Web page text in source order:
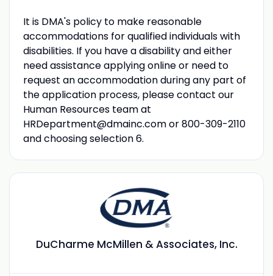
It is DMA's policy to make reasonable
accommodations for qualified individuals with
disabilities. If you have a disability and either
need assistance applying online or need to
request an accommodation during any part of
the application process, please contact our
Human Resources team at
HRDepartment@dmainc.comor 800-309-2110
and choosing selection 6.
DuCharme McMillen & Associates, Inc.